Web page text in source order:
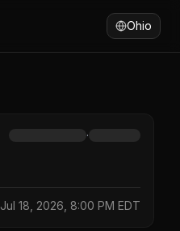
Ohio
·
Jul 18, 2026, 8:00 PM EDT